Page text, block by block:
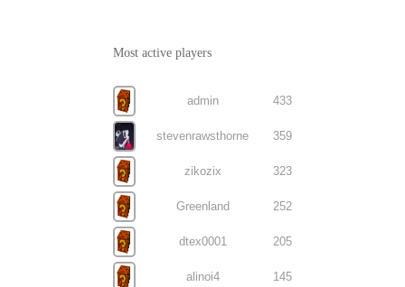
Most active players
admin 433
stevenrawsthorne 359
zikozix 323
Greenland 252
dtex0001 205
alinoi4 145